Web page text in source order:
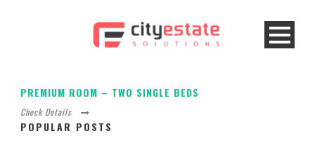
PREMIUM ROOM – TWO SINGLE BEDS
Check Details
POPULAR POSTS